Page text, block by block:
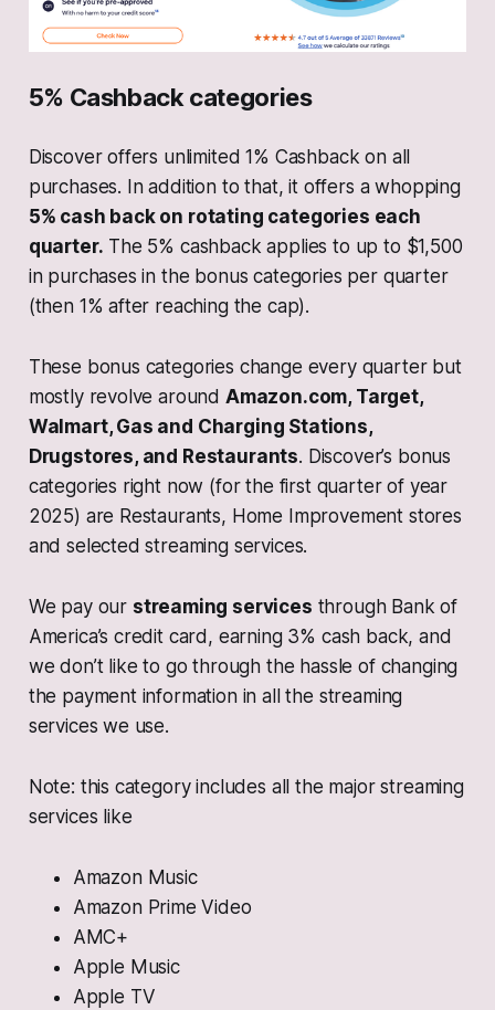
5% Cashback categories
Discover offers unlimited 1% Cashback on all
purchases. In addition to that, it offers a whopping
5% cash back on rotating categories each
quarter. The 5% cashback applies to up to $1,500
in purchases in the bonus categories per quarter
(then 1% after reaching the cap).
These bonus categories change every quarter but
mostly revolve around Amazon.com, Target,
Walmart, Gas and Charging Stations,
Drugstores, and Restaurants. Discover’s bonus
categories right now (for the first quarter of year
2025) are Restaurants, Home Improvement stores
and selected streaming services.
We pay our streaming services through Bank of
America’s credit card, earning 3% cash back, and
we don’t like to go through the hassle of changing
the payment information in all the streaming
services we use.
Note: this category includes all the major streaming
services like
Amazon Music
Amazon Prime Video
AMC+
Apple Music
Apple TV